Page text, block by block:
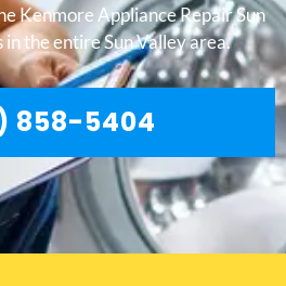
Kenmore Appliance Repair Sun
the entire Sun Valley area.
858-5404